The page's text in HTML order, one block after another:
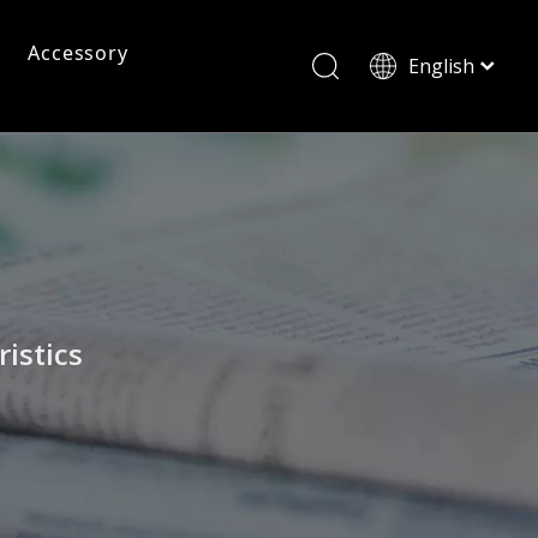
Pc Frame Eyeglasses
Pc Sunglasses
Pc Frames
Accessory English
Tiếng Việt